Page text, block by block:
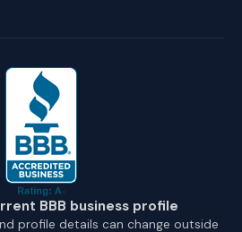
BBB business profile
profile details can change outside